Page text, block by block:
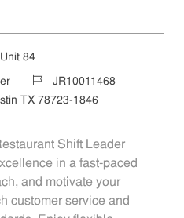
84
Job IdJR10011468
TX 78723-1846
Shift Leader
in a fast-paced
and motivate your
customer service and